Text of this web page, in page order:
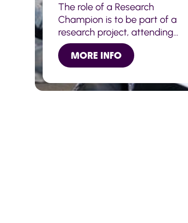
The role of a Research
Champion is to be part of a
research project, attending
meetings, sharing their own
views and experiences, as well
as representing the community.
MORE INFO